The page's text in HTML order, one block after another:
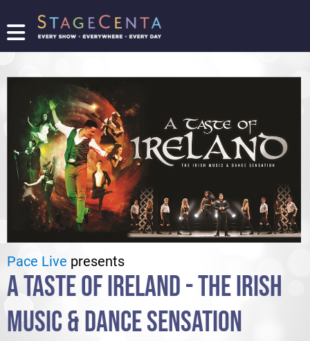
FIND
SHOW
PROMOTE
YOUR
SHOW
TICKETING
LOGIN/REGISTER
Pace Live presents
A TASTE OF IRELAND - THE IRISH
MUSIC & DANCE SENSATION